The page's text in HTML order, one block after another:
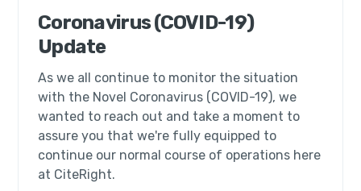
Coronavirus (COVID-19)
Update
As we all continue to monitor the situation
with the Novel Coronavirus (COVID-19), we
wanted to reach out and take a moment to
assure you that we're fully equipped to
continue our normal course of operations here
at CiteRight.